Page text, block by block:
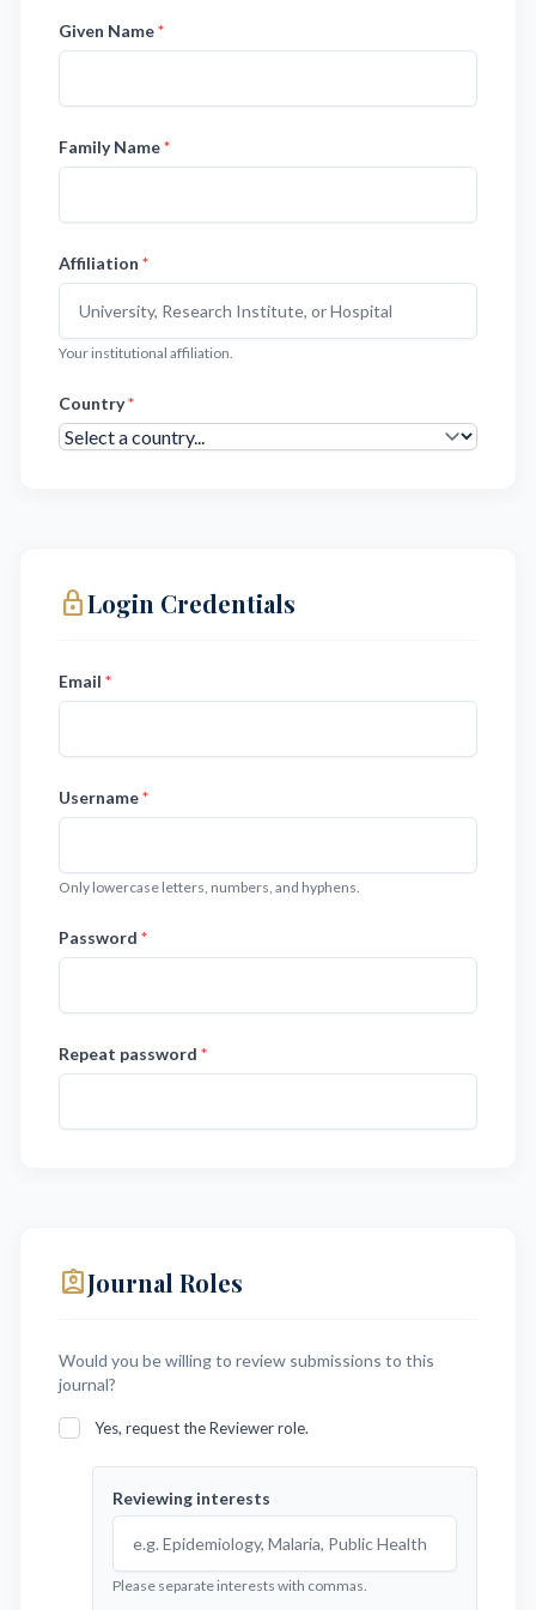
Given Name*
Family Name*
Affiliation *
Your institutional affiliation.
Country*
lock_outlineLogin Credentials
Email *
Username*
Only lowercase letters, numbers, and hyphens.
Password *
Repeat password *
assignment_indJournal Roles
Would you be willing to review submissions to this
journal?
Yes, request the Reviewer role.
Reviewing interests
Please separate interests with commas.